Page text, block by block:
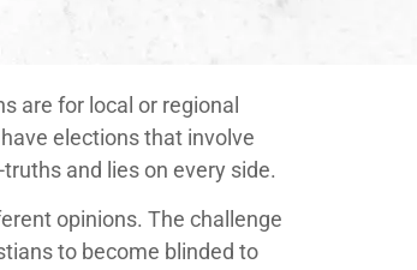
are for local or regional
elections that involve
and lies on every side.
opinions. The challenge
to become blinded to